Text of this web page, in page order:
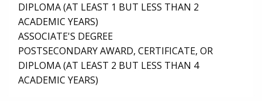
DIPLOMA (AT LEAST 1 BUT LESS THAN 2
ACADEMIC YEARS)
ASSOCIATE'S DEGREE
POSTSECONDARY AWARD, CERTIFICATE, OR
DIPLOMA (AT LEAST 2 BUT LESS THAN 4
ACADEMIC YEARS)